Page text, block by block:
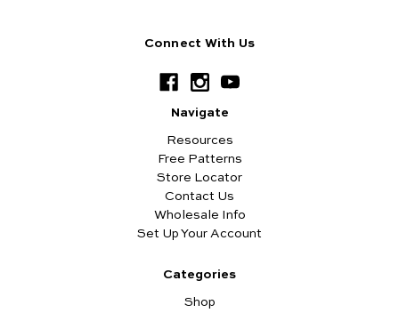
Connect With Us
Navigate
Resources
Free Patterns
Store Locator
Contact Us
Wholesale Info
Set Up Your Account
Categories
Shop